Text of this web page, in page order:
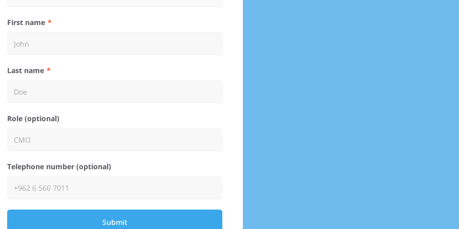
First name
Last name
Role (optional)
Telephone number (optional)
Submit